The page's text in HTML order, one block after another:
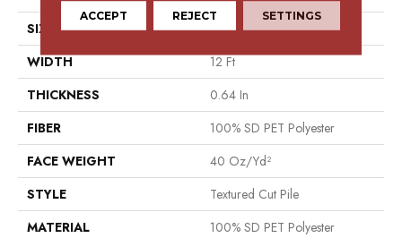
SIZE
12 Ft
WIDTH
12 Ft
THICKNESS
0.64 In
FIBER
100% SD PET Polyester
FACE WEIGHT
40 Oz/yd²
STYLE
Textured Cut Pile
MATERIAL
100% SD PET Polyester
ACCEPT REJECT SETTINGS